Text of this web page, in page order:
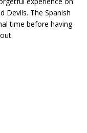
Devils. The Spanish
time before having